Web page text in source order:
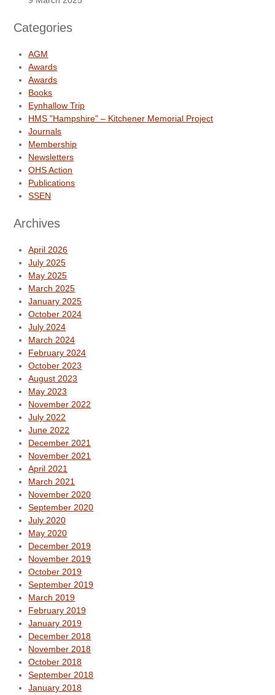
Categories
AGM
Awards
Awards
Books
Eynhallow Trip
HMS "Hampshire" – Kitchener Memorial Project
Journals
Membership
Newsletters
OHS Action
Publications
SSEN
Archives
April 2026
July 2025
May 2025
March 2025
January 2025
October 2024
July 2024
March 2024
February 2024
October 2023
August 2023
May 2023
November 2022
July 2022
June 2022
December 2021
November 2021
April 2021
March 2021
November 2020
September 2020
July 2020
May 2020
December 2019
November 2019
October 2019
September 2019
March 2019
February 2019
January 2019
December 2018
November 2018
October 2018
September 2018
January 2018